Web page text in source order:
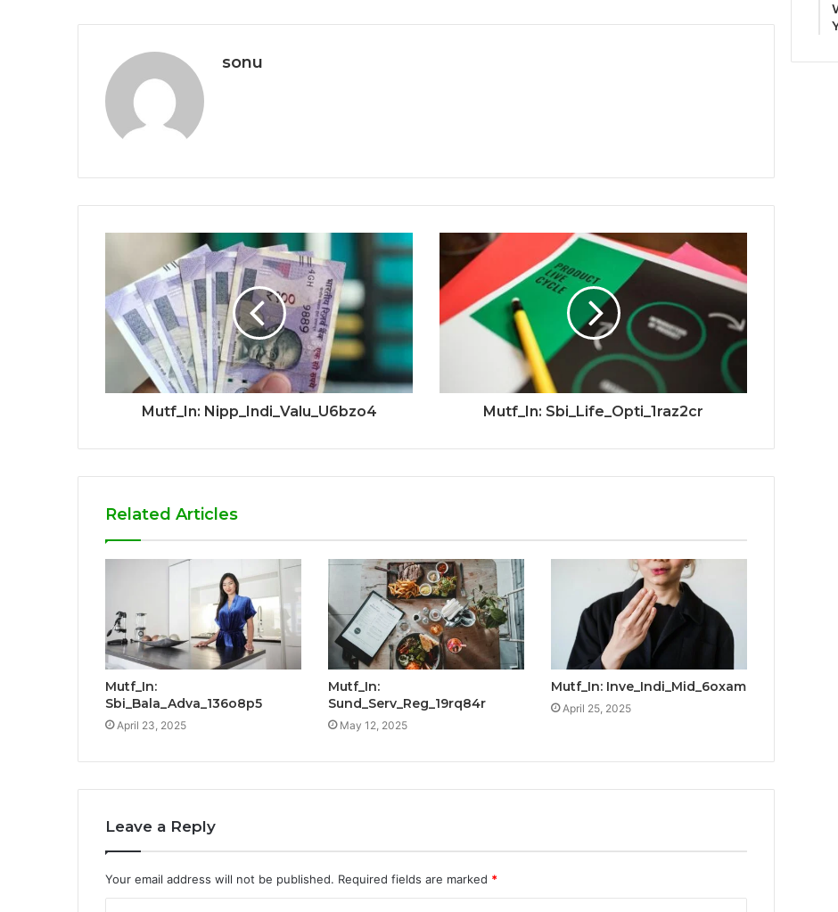
sonu
Mutf_In: Nipp_Indi_Valu_U6bzo4 Mutf_In: Sbi_Life_Opti_1raz2cr
Related Articles
Mutf_In:
Sbi_Bala_Adva_136o8p5
April 23, 2025
Mutf_In:
Sund_Serv_Reg_19rq84r
May 12, 2025
Mutf_In: Inve_Indi_Mid_6oxam
April 25, 2025
Leave a Reply
Your email address will not be published. Required fields are marked *